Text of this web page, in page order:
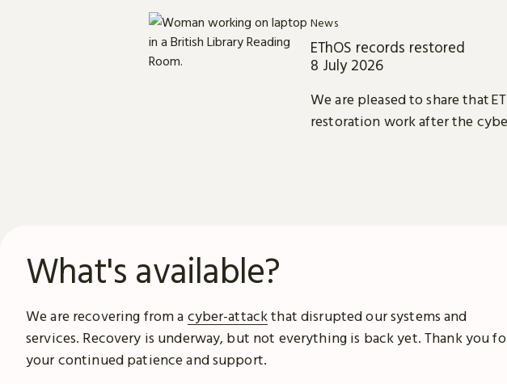
News
EThOS records restored
8 July 2026
We are pleased to share that
restoration work after the
What's available?
We are recovering from a cyber-attackthat disrupted our systems and
services. Recovery is underway, but not everything is back yet. Thank you
your continued patience and support.